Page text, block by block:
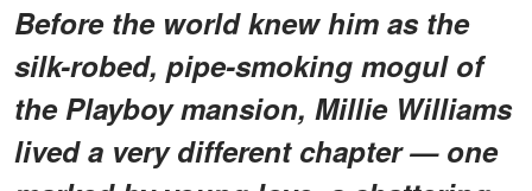
Before the world knew him as the
silk-robed, pipe-smoking mogul of
the Playboy mansion, Millie Williams
lived a very different chapter — one